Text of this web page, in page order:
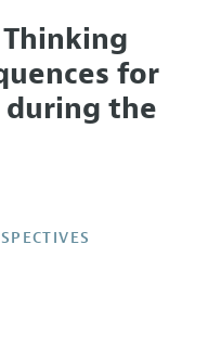
for
during the